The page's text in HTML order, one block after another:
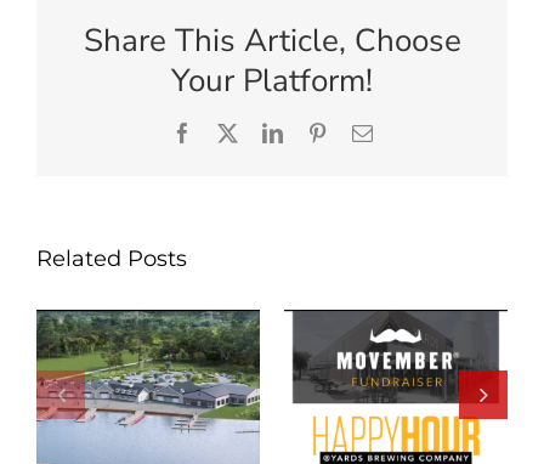
Share This Article, Choose
Your Platform!
Facebook
X LinkedInPinterestEmail
Related Posts